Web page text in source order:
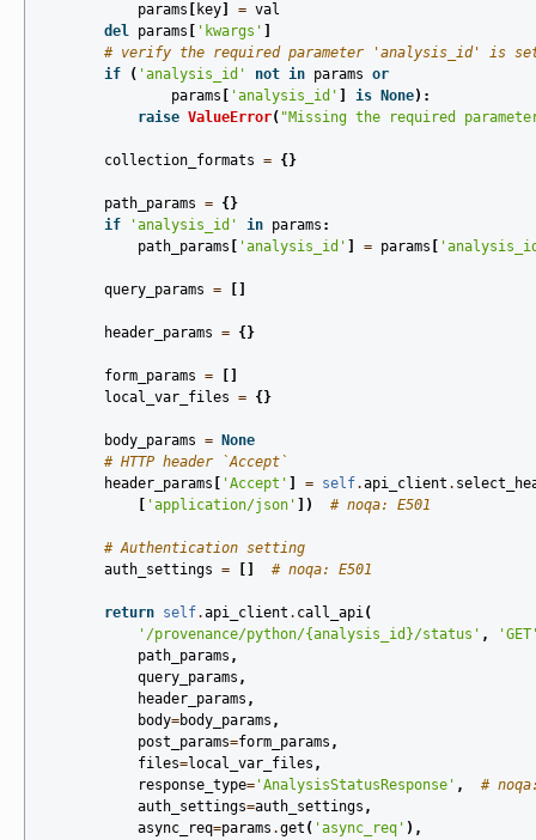
params
key = val
del params 'kwargs'
# verify the required parameter 'analysis_id' is
if
( 'analysis_id' not in params or
params
'analysis_id' is None):
raise ValueError( "Missing the required
collection_formats = {}
path_params = {}
if
'analysis_id' in params :
path_params
'analysis_id' = params
query_params =
header_params = {}
form_params =
local_var_files = {}
body_params =
None
# HTTP header `Accept`
header_params
'Accept' = self.api_client .
'application/json' ]) # noqa: E501
# Authentication setting
auth_settings = # noqa: E501
return self.api_client . call_api(
'/provenance/python/{analysis_id}/status' ,
path_params ,
query_params ,
header_params ,
body=body_params ,
post_params=form_params ,
files=local_var_files ,
response_type= 'AnalysisStatusResponse' ,
#
auth_settings=auth_settings ,
async_req=params .get ( 'async_req' ),